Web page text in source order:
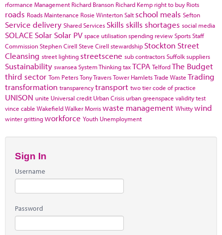
rformance Management Richard Branson Richard Kemp right to buy Riots
roads Roads Maintenance Rosie WintertonSalt school meals Sefton
Service delivery Shared Services Skills skills shortages social media
SOLACE Solar Solar PV space utilisationspending reviewSportsStaff
CommissionStephen Cirell Steve Cirell stewardship Stockton Street
Cleansing street lighting streetscene sub contractorsSuffolksuppliers
Sustainability swanseaSystem ThinkingtaxTCPA TelfordThe Budget
third sector Tom PetersTony TraversTower HamletsTrade Waste Trading
transformation transparencytransport two tier code of practice
UNISON unite Universal credit Urban Crisis urban greenspace validity test
vince cable WakefieldWalker Morriswaste management Whittywind
winter grittingworkforce Youth Unemployment
Sign In
Username
Password